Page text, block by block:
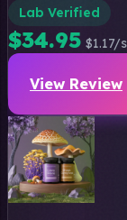
Lab Verified
$34.95 $1.17/
View Review